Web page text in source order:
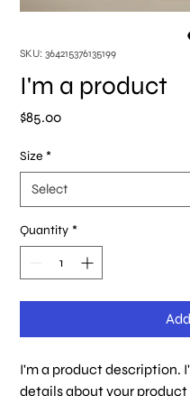
SKU: 364215376135199
I'm a product
$85.00Price
Size *
Quantity *
I'm a product description.
details about your product